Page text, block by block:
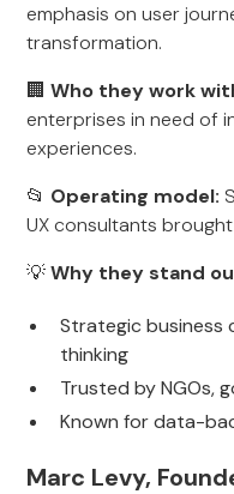
emphasis on user
transformation.
🏢Who they work
enterprises in need of
experiences.
📂 Operating model:
UX consultants
💡Why they stand
Strategic business
thinking
Trusted by NGOs,
Known for data-
Marc Levy,